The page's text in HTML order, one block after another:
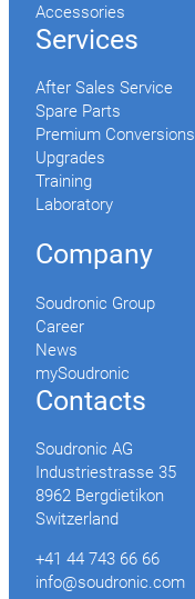
Accessories
Services
After Sales Service
Spare Parts
Premium Conversions
Upgrades
Training
Laboratory
Company
Soudronic Group
Career
News
mySoudronic
Contacts
Soudronic AG
Industriestrasse 35
8962 Bergdietikon
Switzerland
+41 44 743 66 66
info@soudronic.com